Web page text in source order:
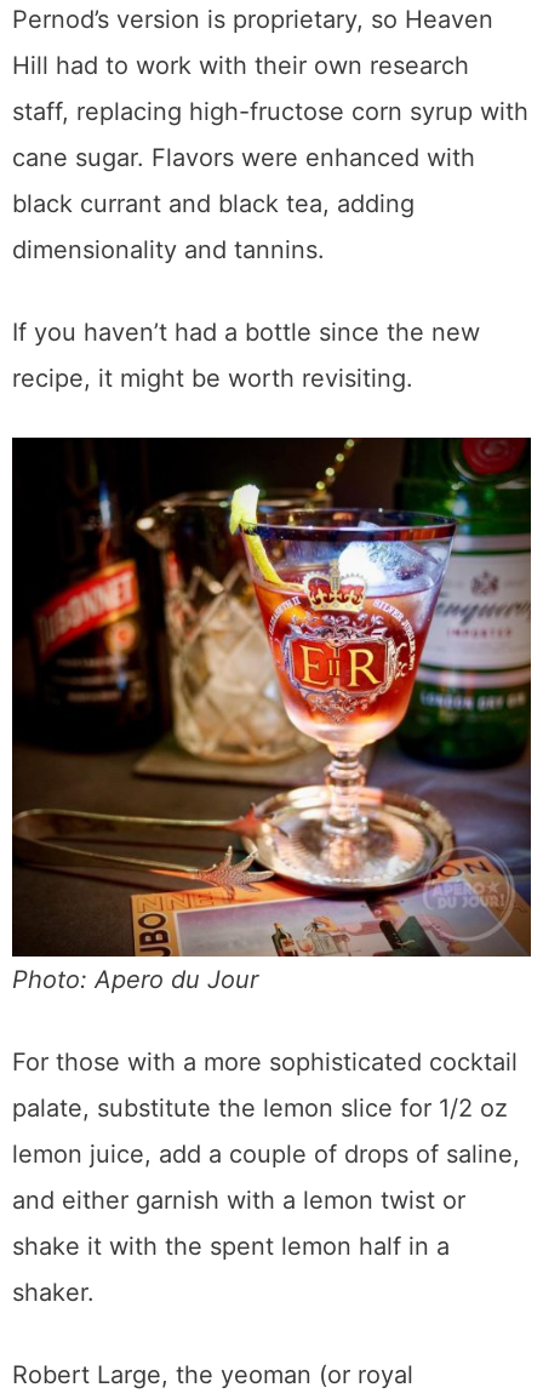
Pernod’s version is proprietary, so Heaven
Hill had to work with their own research
staff, replacing high-fructose corn syrup with
cane sugar. Flavors were enhanced with
black currant and black tea, adding
dimensionality and tannins.
If you haven’t had a bottle since the new
recipe, it might be worth revisiting.
Photo: Apero du Jour
For those with a more sophisticated cocktail
palate, substitute the lemon slice for 1/2 oz
lemon juice, add a couple of drops of saline,
and either garnish with a lemon twist or
shake it with the spent lemon half in a
shaker.
Robert Large, the yeoman (or royal